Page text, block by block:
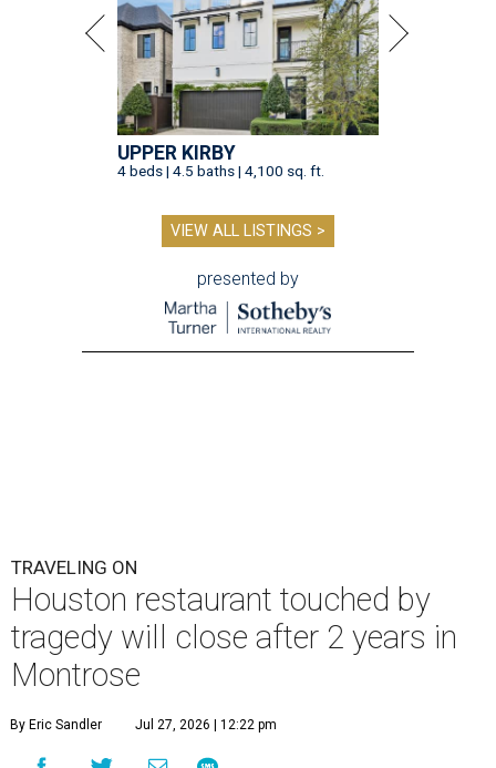
UPPER KIRBY
4 beds | 4.5 baths | 4,100 sq. ft.
VIEW ALL LISTINGS >
presented by
TRAVELING ON
Houston restaurant touched by
tragedy will close after 2 years in
Montrose
By Eric Sandler Jul 27, 2026 | 12:22 pm